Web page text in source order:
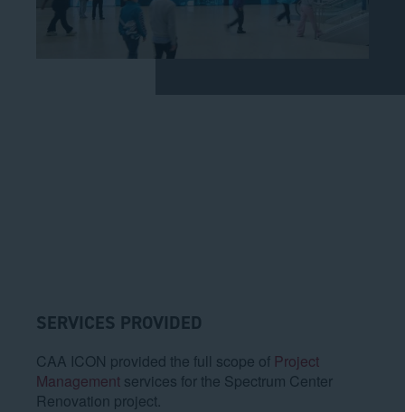
SERVICES PROVIDED
CAA ICON provided the full scope of Project
Management services for the Spectrum Center
Renovation project.